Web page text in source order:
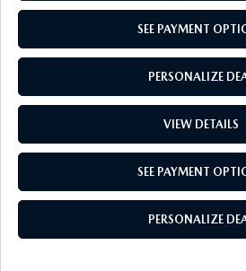
SEE PAYMENT
PERSONALIZE
VIEW DETAILS
SEE PAYMENT
PERSONALIZE